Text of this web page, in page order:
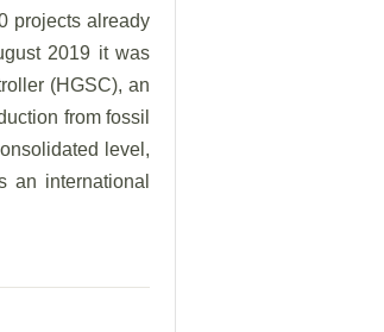
projects already
2019 it was
(HGSC), an
from fossil
level,
international